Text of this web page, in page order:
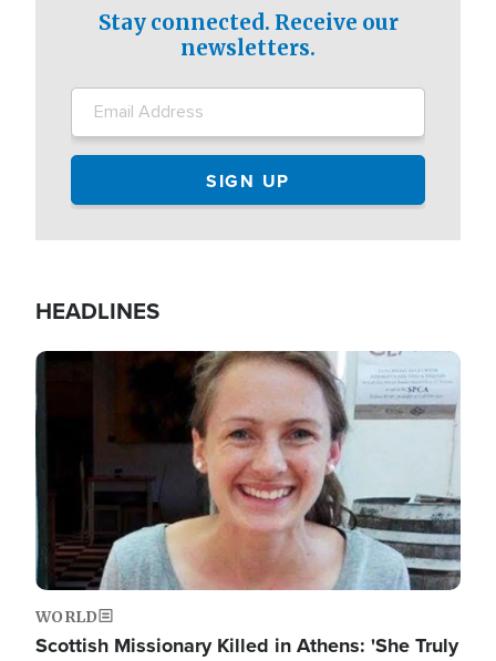
Stay connected. Receive our
newsletters.
HEADLINES
Image
WORLD
Scottish Missionary Killed in Athens: 'She Truly